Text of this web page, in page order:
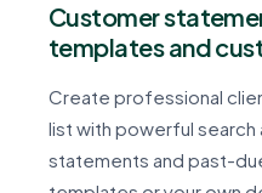
Customer
templates and
Create professional
list with powerful search
statements and past-